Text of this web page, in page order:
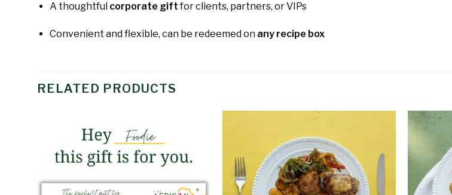
A thoughtful corporate giftfor clients, partners, or VIPs
Convenient and flexible, can be redeemed on any recipe box
RELATED PRODUCTS
Add to
Add to
wishlist